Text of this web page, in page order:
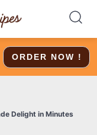
ORDER NOW !
Delight in Minutes